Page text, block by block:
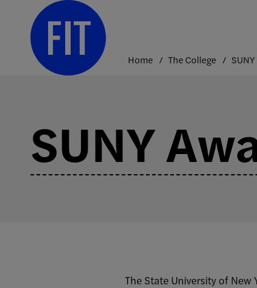
content
Home The College SUNY
SUNY
The State University of